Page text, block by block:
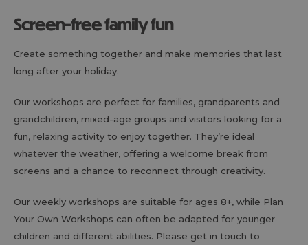
Screen-free family fun
Create something together and make memories that last
long after your holiday.
Our workshops are perfect for families, grandparents and
grandchildren, mixed-age groups and visitors looking for a
fun, relaxing activity to enjoy together. They’re ideal
whatever the weather, offering a welcome break from
screens and a chance to reconnect through creativity.
Our weekly workshops are suitable for ages 8+, while Plan
Your Own Workshops can often be adapted for younger
children and different abilities. Please get in touch to